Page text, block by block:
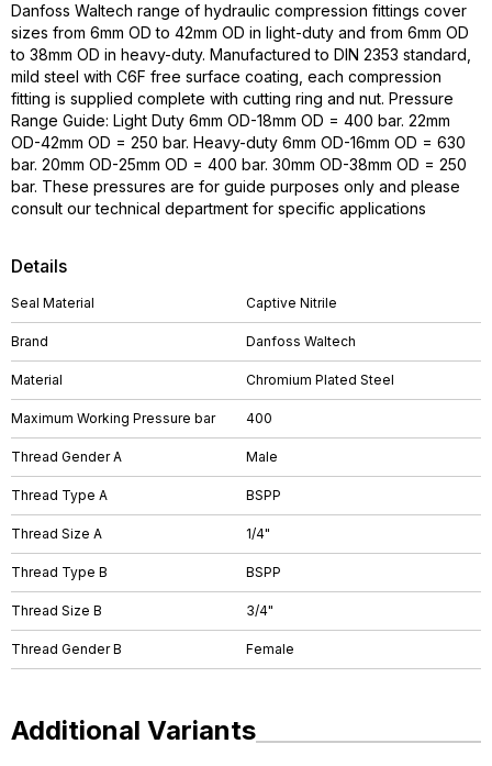
Details
Seal Material Captive Nitrile
Brand Danfoss Waltech
Material Chromium Plated Steel
Maximum Working Pressure bar 400
Thread Gender A Male
Thread Type A BSPP
Thread Size A 1/4"
Thread Type B BSPP
Thread Size B 3/4"
Thread Gender B Female
Danfoss Waltech range of hydraulic compression fittings cover
sizes from 6mm OD to 42mm OD in light-duty and from 6mm OD
to 38mm OD in heavy-duty. Manufactured to DIN 2353 standard,
mild steel with C6F free surface coating, each compression
fitting is supplied complete with cutting ring and nut. Pressure
Range Guide: Light Duty 6mm OD-18mm OD = 400 bar. 22mm
OD-42mm OD = 250 bar. Heavy-duty 6mm OD-16mm OD = 630
bar. 20mm OD-25mm OD = 400 bar. 30mm OD-38mm OD = 250
bar. These pressures are for guide purposes only and please
consult our technical department for specific applications
Additional Variants